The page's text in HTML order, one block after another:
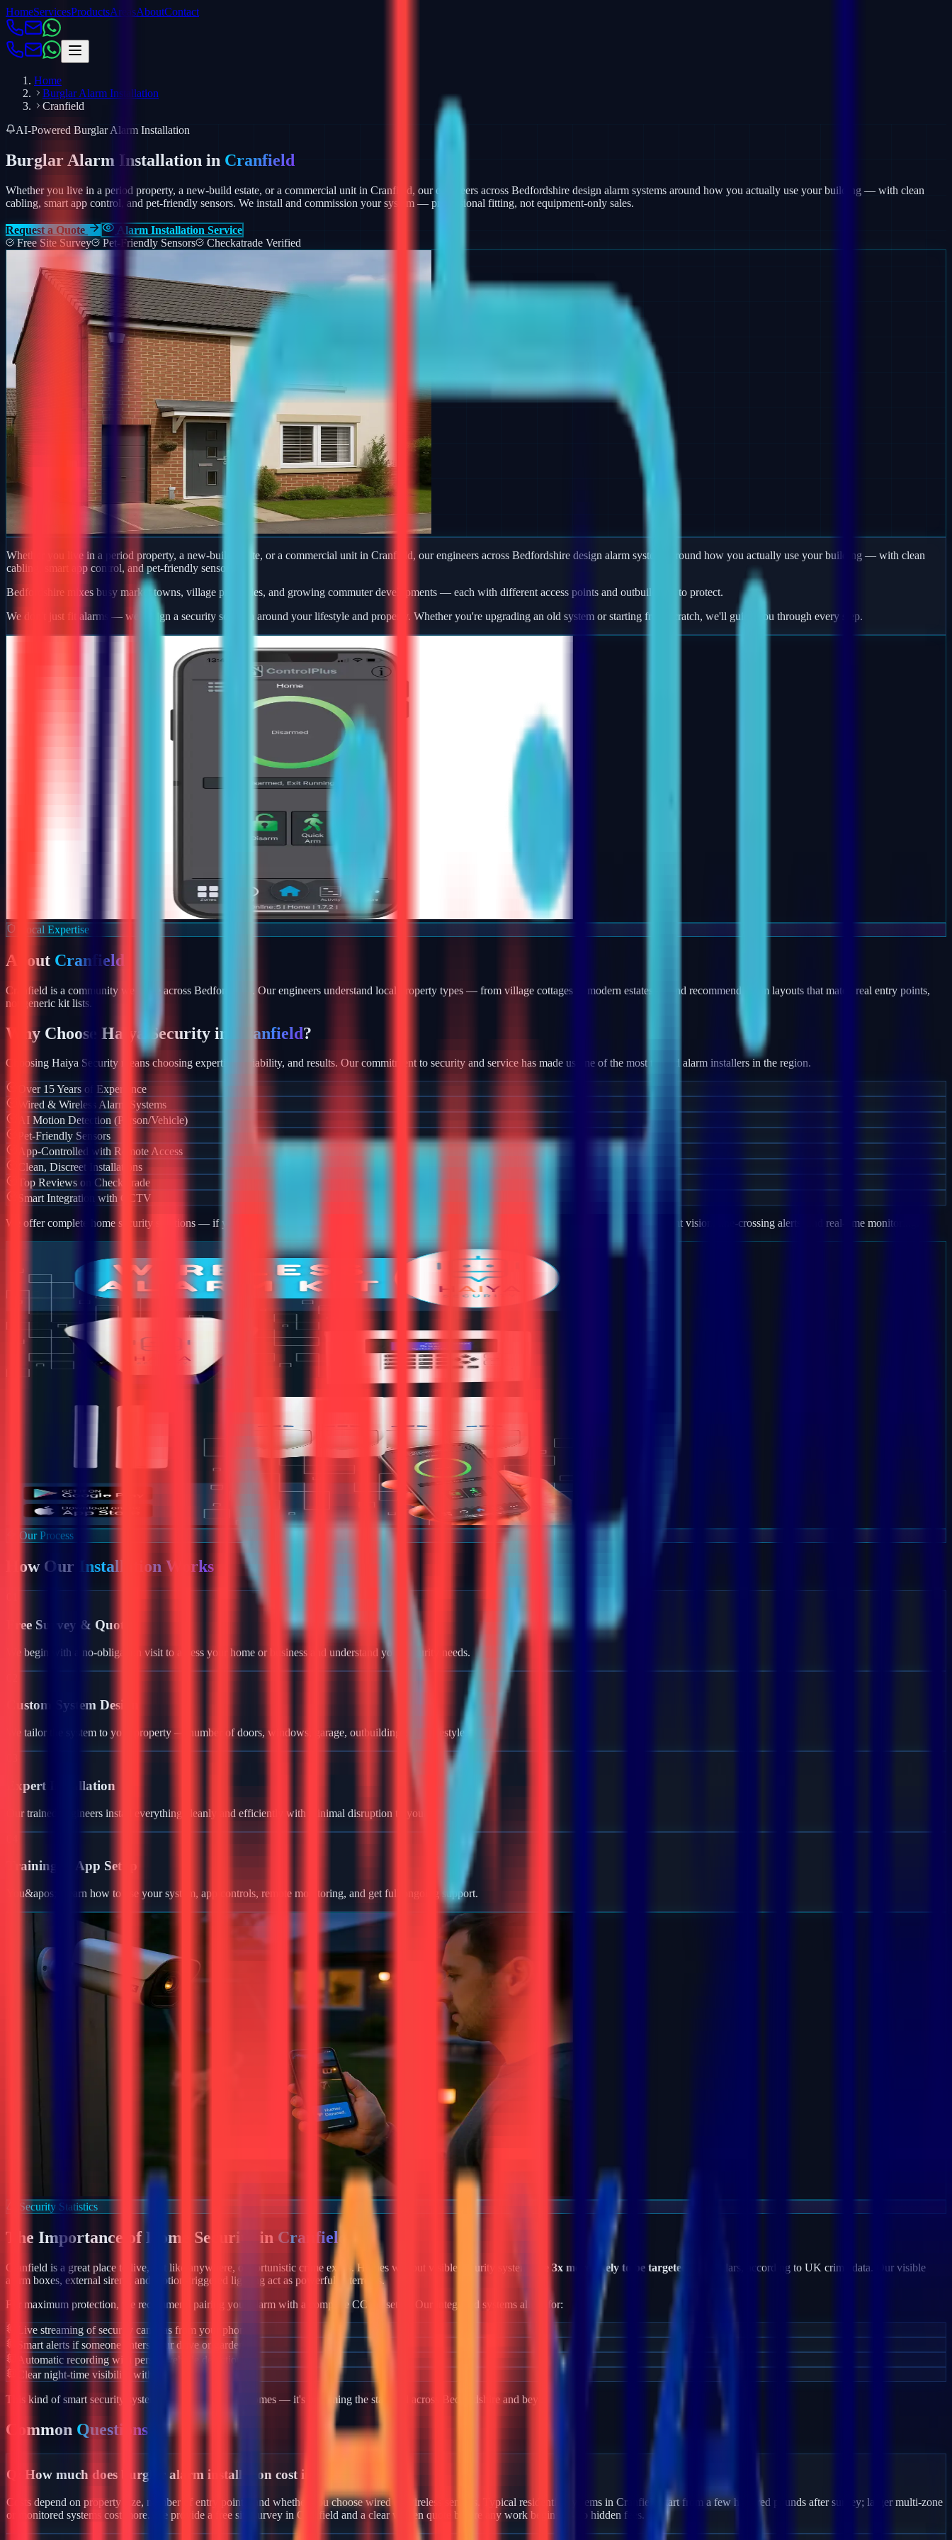
HomeServicesProductsAreasAboutContact
Home
Burglar Alarm Installation
Cranfield
AI-Powered Burglar Alarm Installation
Burglar Alarm Installation in Cranfield
Whether you live in a period property, a new-build estate, or a commercial unit in Cranfield, our engineers across Bedfordshire design alarm systems around how you actually use your building — with clean
cabling, smart app control, and pet-friendly sensors. We install and commission your system — professional fitting, not equipment-only sales.
Request a Quote
Alarm Installation Service
Free Site Survey
Pet-Friendly Sensors Checkatrade Verified
Whether you live in a period property, a new-build estate, or a commercial unit in Cranfield, our engineers across Bedfordshire design alarm systems around how you actually use your building — with clean
cabling, smart app control, and pet-friendly sensors.
Bedfordshire mixes busy market towns, village properties, and growing commuter developments — each with different access points and outbuildings to protect.
We don't just fit alarms — we design a security solution around your lifestyle and property. Whether you're upgrading an old system or starting from scratch, we'll guide you through every step.
Local Expertise
About Cranfield
Cranfield is a community we serve across Bedfordshire. Our engineers understand local property types — from village cottages to modern estates — and recommend alarm layouts that match real entry points,
not generic kit lists.
Why Choose Haiya Security in Cranfield?
Choosing Haiya Security means choosing expertise, reliability, and results. Our commitment to security and service has made us one of the most trusted alarm installers in the region.
Over 15 Years of Experience
Wired & Wireless Alarm Systems
AI Motion Detection (Person/Vehicle)
Pet-Friendly Sensors
App-Controlled with Remote Access
Clean, Discreet Installations
Top Reviews on Checkatrade
Smart Integration with CCTV
We offer complete home security solutions — if you also need CCTV installation, we provide robust camera systems with high-definition footage, night vision, line-crossing alerts, and real-time monitoring.
Our Process
How Our Installation Works
Free Survey & Quote
We begin with a no-obligation visit to assess your home or business and understand your security needs.
Custom System Design
We tailor the system to your property — number of doors, windows, garage, outbuildings, and lifestyle.
Expert Installation
Our trained engineers install everything cleanly and efficiently with minimal disruption to your home.
Training & App Setup
You&apos;ll learn how to use your system, app controls, remote monitoring, and get full ongoing support.
Security Statistics
The Importance of Home Security in Cranfield
Cranfield is a great place to live, but like anywhere, opportunistic crime exists. Homes without visible security systems are 3x more likely to be targeted
by burglars, according to UK crime data. Our visible
alarm boxes, external sirens, and motion-triggered lighting act as powerful deterrents.
For maximum protection, we recommend pairing your alarm with a complete CCTV setup. Our integrated systems allow for:
Live streaming of security cameras from your phone
Smart alerts if someone enters your drive or garden
Automatic recording with person/vehicle detection
Clear night-time visibility with infrared night vision
This kind of smart security system isn't just for luxury homes — it's becoming the standard across Bedfordshire and beyond.
Common Questions
Q: How much does burglar alarm installation cost in Cranfield?
Costs depend on property size, number of entry points, and whether you choose wired or wireless sensors. Typical residential systems in Cranfield start from a few hundred pounds after survey; larger multi-zone
or monitored systems cost more. We provide a free site survey in Cranfield and a clear written quote before any work begins — no hidden fees.